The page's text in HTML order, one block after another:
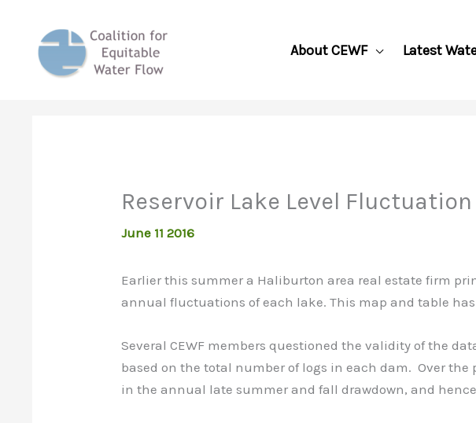
content
About CEWF Latest
Reservoir Lake Level
June 11 2016
Earlier this summer a Haliburton area real estate firm
annual fluctuations of each lake. This map and table
Several CEWF members questioned the validity of the
based on the total number of logs in each dam. Over the
in the annual late summer and fall drawdown, and